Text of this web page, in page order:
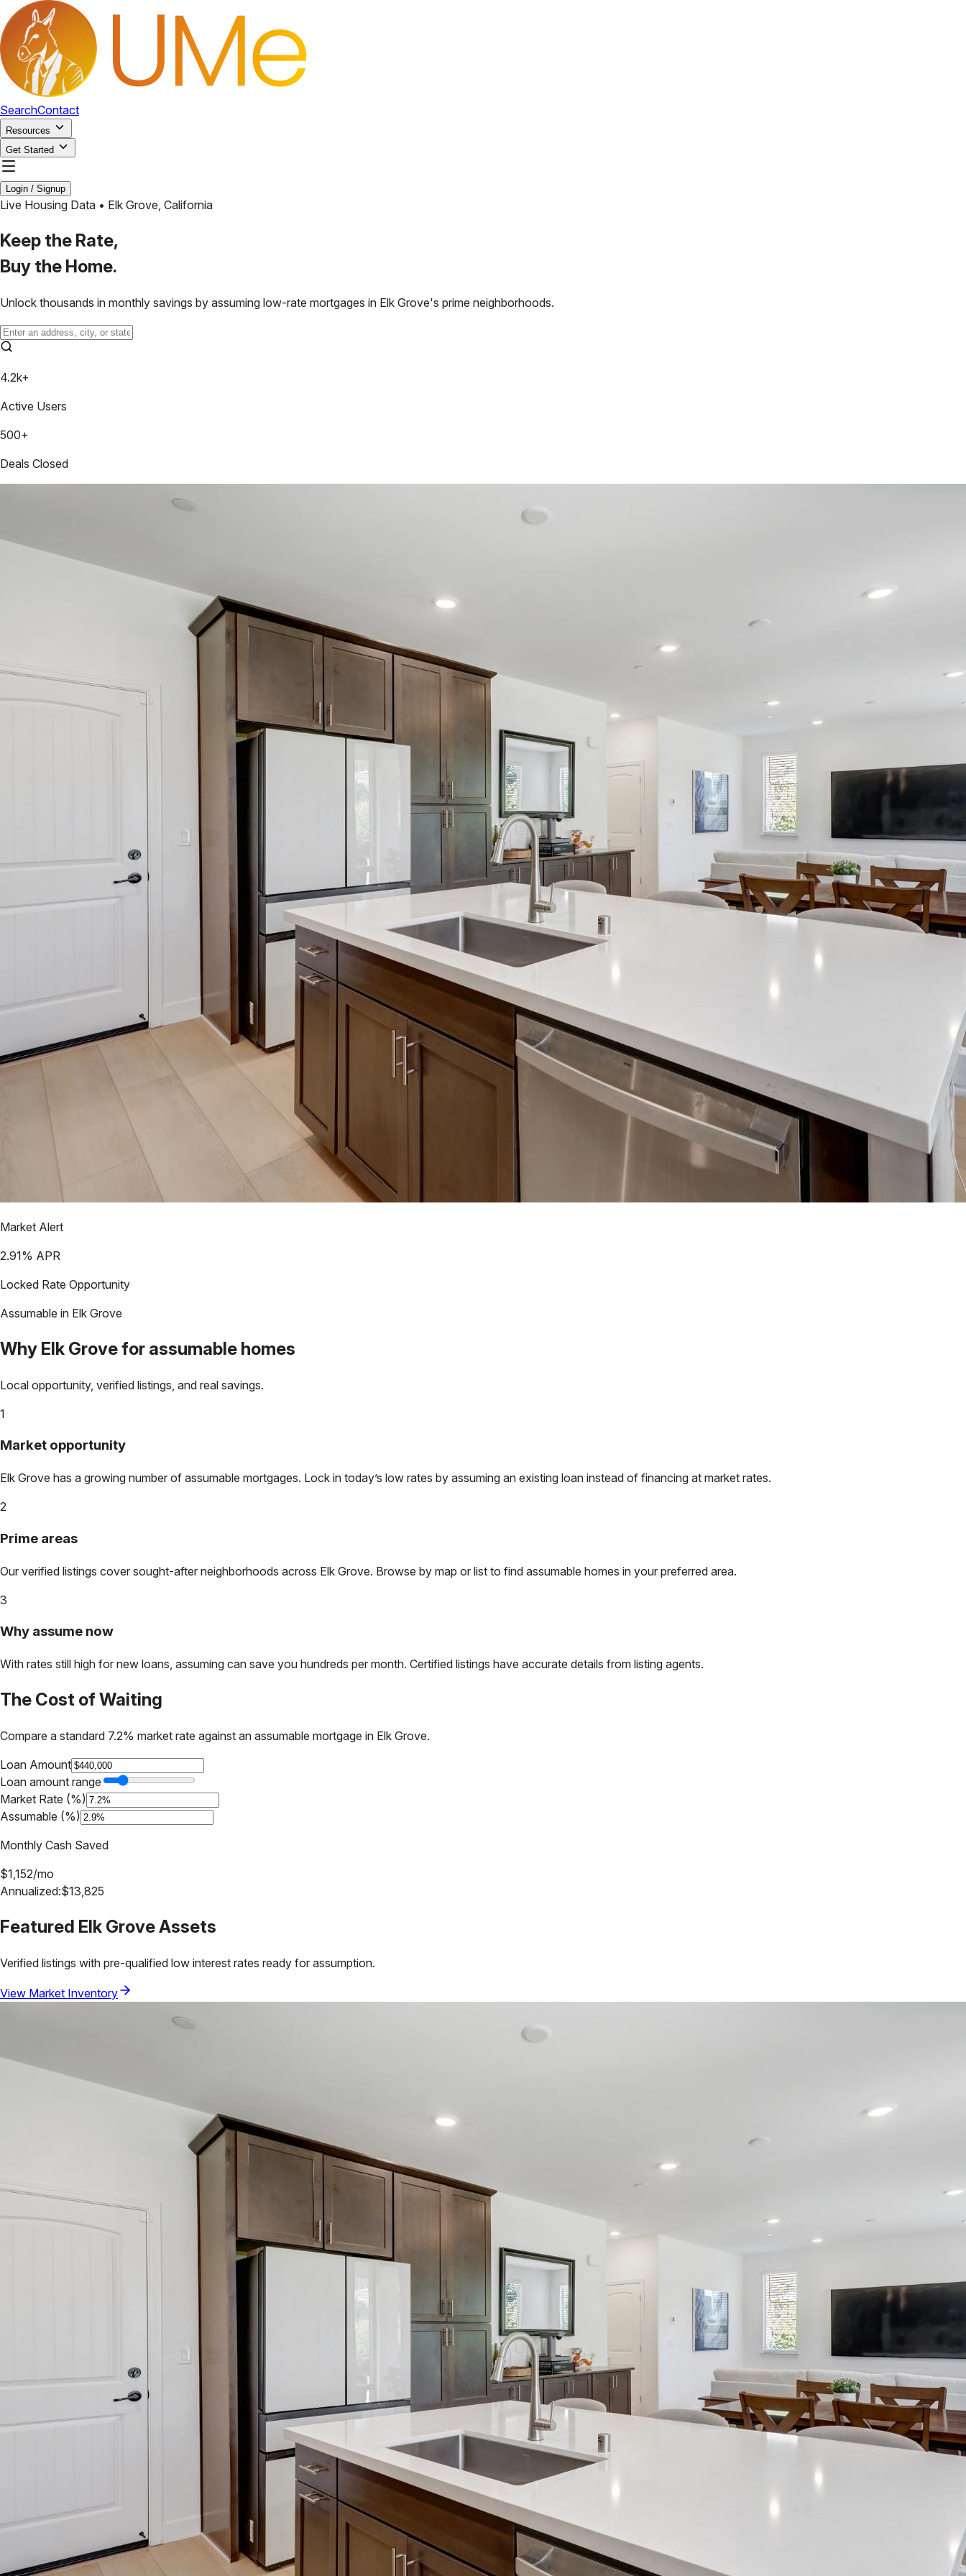
SearchContact
Resources
Get Started
Login / Signup
Live Housing Data • Elk Grove, California
Keep the Rate,
Buy the Home.
Unlock thousands in monthly savings by assuming low-rate mortgages in Elk Grove's prime neighborhoods.
4.2k+
Active Users
500+
Deals Closed
Market Alert
2.91% APR
Locked Rate Opportunity
Assumable in Elk Grove
Why Elk Grovefor assumable homes
Local opportunity, verified listings, and real savings.
1
Market opportunity
Elk Grove has a growing number of assumable mortgages. Lock in today’s low rates by assuming an existing loan instead of financing at market rates.
2
Prime areas
Our verified listings cover sought-after neighborhoods across Elk Grove. Browse by map or list to find assumable homes in your preferred area.
3
Why assume now
With rates still high for new loans, assuming can save you hundreds per month. Certified listings have accurate details from listing agents.
The Cost of Waiting
Compare a standard 7.2% market rate against an assumable mortgage in Elk Grove.
Loan Amount
Loan amount range
Market Rate (%)
Assumable (%)
Monthly Cash Saved
$1,152/mo
Annualized:$13,825
Featured Elk GroveAssets
Verified listings with pre-qualified low interest rates ready for assumption.
View Market Inventory